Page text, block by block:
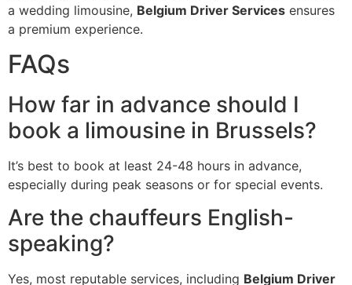
a wedding limousine, Belgium Driver Services ensures
a premium experience.
FAQs
How far in advance should I
book a limousine in Brussels?
It’s best to book at least 24-48 hours in advance,
especially during peak seasons or for special events.
Are the chauffeurs English-
speaking?
Yes, most reputable services, including Belgium Driver